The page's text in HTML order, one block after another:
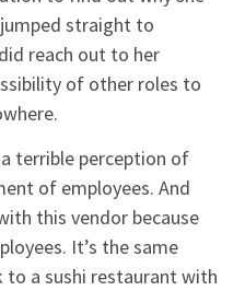
straight to
reach out to her
of other roles to
terrible perception of
of employees. And
this vendor because
It’s the same
to a sushi restaurant with